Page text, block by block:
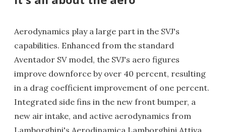
Aerodynamics play a large part in the SVJ's
capabilities. Enhanced from the standard
Aventador SV model, the SVJ's aero figures
improve downforce by over 40 percent, resulting
in a drag coefficient improvement of one percent.
Integrated side fins in the new front bumper, a
new air intake, and active aerodynamics from